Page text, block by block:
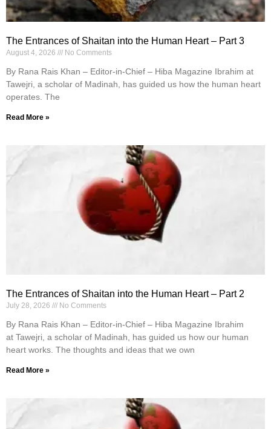
The Entrances of Shaitan into the Human Heart – Part 3
August 4, 2026 No Comments
By Rana Rais Khan – Editor-in-Chief – Hiba Magazine Ibrahim at
Tawejri, a scholar of Madinah, has guided us how the human heart
operates. The
Read More »
The Entrances of Shaitan into the Human Heart – Part 2
July 28, 2026 No Comments
By Rana Rais Khan – Editor-in-Chief – Hiba Magazine Ibrahim
at Tawejri, a scholar of Madinah, has guided us how our human
heart works. The thoughts and ideas that we own
Read More »